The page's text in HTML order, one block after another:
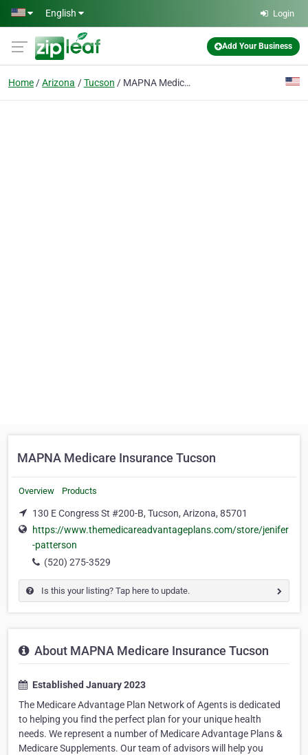
Skip to main content
English Login
Add Your Business
Home Arizona Tucson MAPNA Medicare Insurance Tucson
MAPNA Medicare Insurance Tucson
Overview Products
130 E Congress St #200-B, Tucson, Arizona, 85701
https://www.themedicareadvantageplans.com/store/jenifer
-patterson
(520) 275-3529
Is this your listing? Tap here to update.
About MAPNA Medicare Insurance Tucson
Established January 2023
The Medicare Advantage Plan Network of Agents is dedicated
to helping you find the perfect plan for your unique health
needs. We represent a number of Medicare Advantage Plans &
Medicare Supplements. Our team of advisors will help you